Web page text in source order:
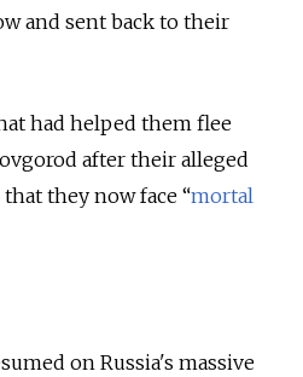
and sent back to their
had helped them flee
after their alleged
they now face “mortal
on Russia's massive